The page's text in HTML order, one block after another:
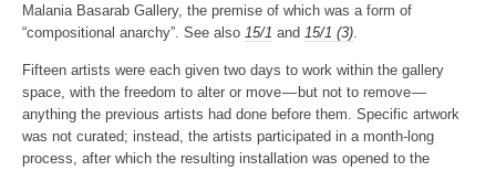
Malania Basarab Gallery, the premise of which was a form of
“compositional anarchy”. See also 15/1 and 15/1 (3).
Fifteen artists were each given two days to work within the gallery
space, with the freedom to alter or move — but not to remove —
anything the previous artists had done before them. Specific artwork
was not curated; instead, the artists participated in a month-long
process, after which the resulting installation was opened to the